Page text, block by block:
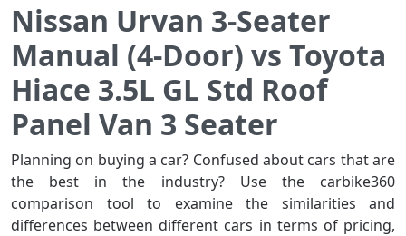
Nissan Urvan 3-Seater
Manual (4-Door) vs Toyota
Hiace 3.5L GL Std Roof
Panel Van 3 Seater
Planning on buying a car? Confused about cars that are
the best in the industry? Use the carbike360
comparison tool to examine the similarities and
differences between different cars in terms of pricing,